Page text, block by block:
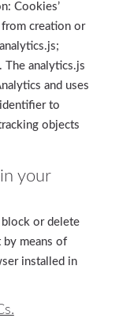
Cookies’
creation or
The analytics.js
and uses
to
objects
your
or delete
means of
installed in